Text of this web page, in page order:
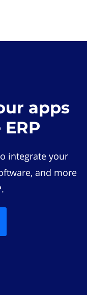
apps
integrate your
and more